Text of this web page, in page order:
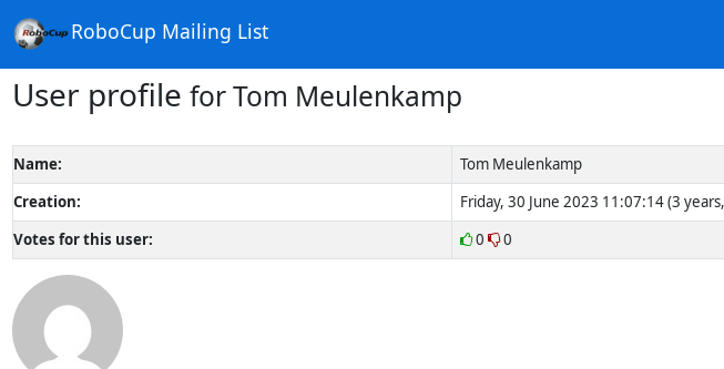
RoboCup Mailing List
User profile for Tom Meulenkamp
Name:
Tom Meulenkamp
Creation:
Friday, 30 June 2023 11:07:14 (3
Votes for this user:
0 0